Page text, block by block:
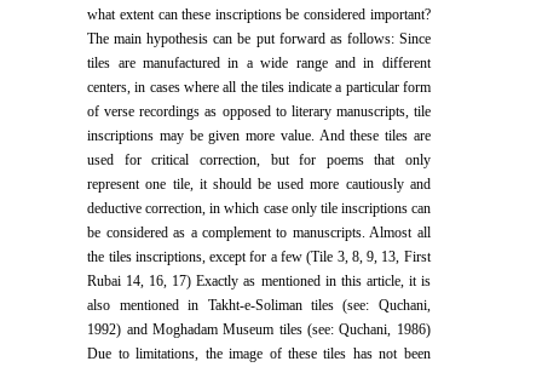
what extent can these inscriptions be considered important?
The main hypothesis can be put forward as follows: Since
tiles are manufactured in a wide range and in different
centers, in cases where all the tiles indicate a particular form
of verse recordings as opposed to literary manuscripts, tile
inscriptions may be given more value. And these tiles are
used for critical correction, but for poems that only
represent one tile, it should be used more cautiously and
deductive correction, in which case only tile inscriptions can
be considered as a complement to manuscripts. Almost all
the tiles inscriptions, except for a few (Tile 3, 8, 9, 13, First
Rubai 14, 16, 17) Exactly as mentioned in this article, it is
also mentioned in Takht-e-Soliman tiles (see: Quchani,
1992) and Moghadam Museum tiles (see: Quchani, 1986)
Due to limitations, the image of these tiles has not been